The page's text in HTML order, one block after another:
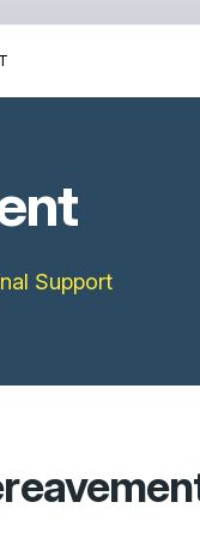
Support